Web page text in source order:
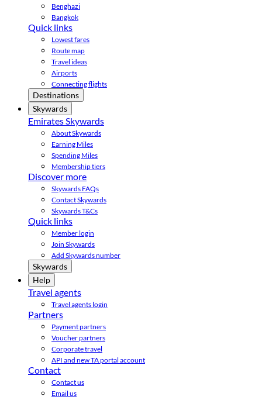
Benghazi
Bangkok
Quick links
Lowest fares
Route map
Travel ideas
Airports
Connecting flights
Destinations
Skywards
Emirates Skywards
About Skywards
Earning Miles
Spending Miles
Membership tiers
Discover more
Skywards FAQs
Contact Skywards
Skywards T&Cs
Quick links
Member login
Join Skywards
Add Skywards number
Skywards
Help
Travel agents
Travel agents login
Partners
Payment partners
Voucher partners
Corporate travel
API and new TA portal account
Contact
Contact us
Email us